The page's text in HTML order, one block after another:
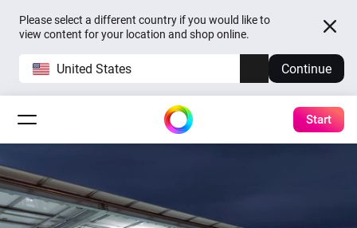
Please select a different country if you would like to
view content for your location and shop online.
United States Continue
Start